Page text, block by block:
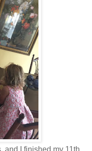
and I finished my 11th